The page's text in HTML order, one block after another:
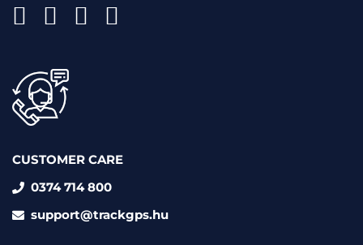
CUSTOMER CARE
0374 714 800
support@trackgps.hu